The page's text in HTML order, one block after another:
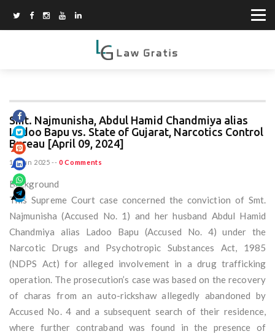
Smt. Najmunisha, Abdul Hamid Chandmiya alias
Ladoo Bapu vs. State of Gujarat, Narcotics Control
Bureau [April 09, 2024]
15 Jun 2025 -- 0 Comments
Background
This Supreme Court case concerned the conviction of Smt.
Najmunisha (Accused No. 1) and her husband Abdul Hamid
Chandmiya alias Ladoo Bapu (Accused No. 4) under the
Narcotic Drugs and Psychotropic Substances Act, 1985
(NDPS Act) for alleged involvement in a drug trafficking
operation. The prosecution’s case was based on the recovery
of charas from an auto-rickshaw allegedly abandoned by
Accused No. 4 and a subsequent search of their residence,
where further contraband was found in the presence of